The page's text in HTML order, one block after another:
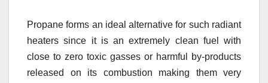
Propane forms an ideal alternative for such radiant
heaters since it is an extremely clean fuel with
close to zero toxic gasses or harmful by-products
released on its combustion making them very